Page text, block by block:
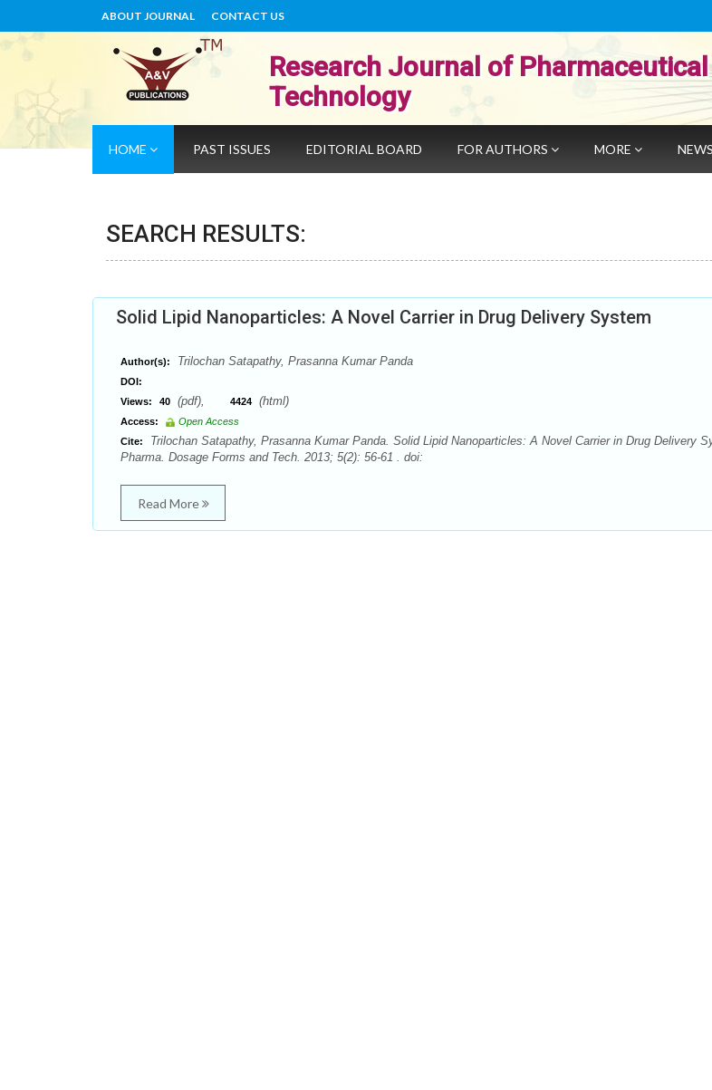
ABOUT JOURNAL CONTACT US
Research Journal of
Technology
HOME PAST ISSUES EDITORIAL BOARD FOR AUTHORS MORE NEWS
SEARCH RESULTS:
Solid Lipid Nanoparticles: A Novel Carrier in Drug Delivery System
Author(s): Trilochan Satapathy, Prasanna Kumar Panda
DOI:
Views:
40 (pdf), 4424 (html)
Access:
Open Access
Cite:
Trilochan Satapathy, Prasanna Kumar Panda. Solid Lipid Nanoparticles: A Novel Carrier in Drug Delivery
Pharma. Dosage Forms and Tech. 2013; 5(2): 56-61 . doi:
Read More